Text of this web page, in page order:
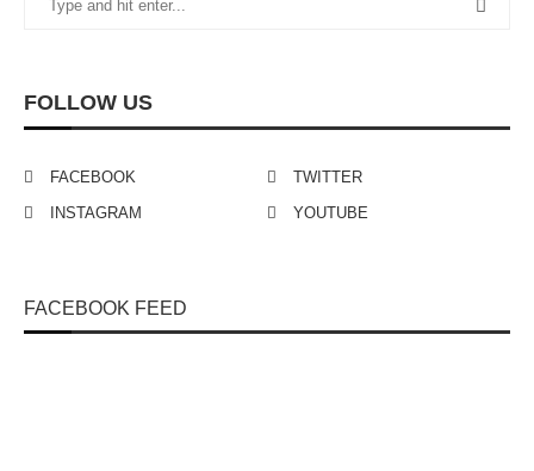
FOLLOW US
FACEBOOK
TWITTER
INSTAGRAM
YOUTUBE
FACEBOOK FEED